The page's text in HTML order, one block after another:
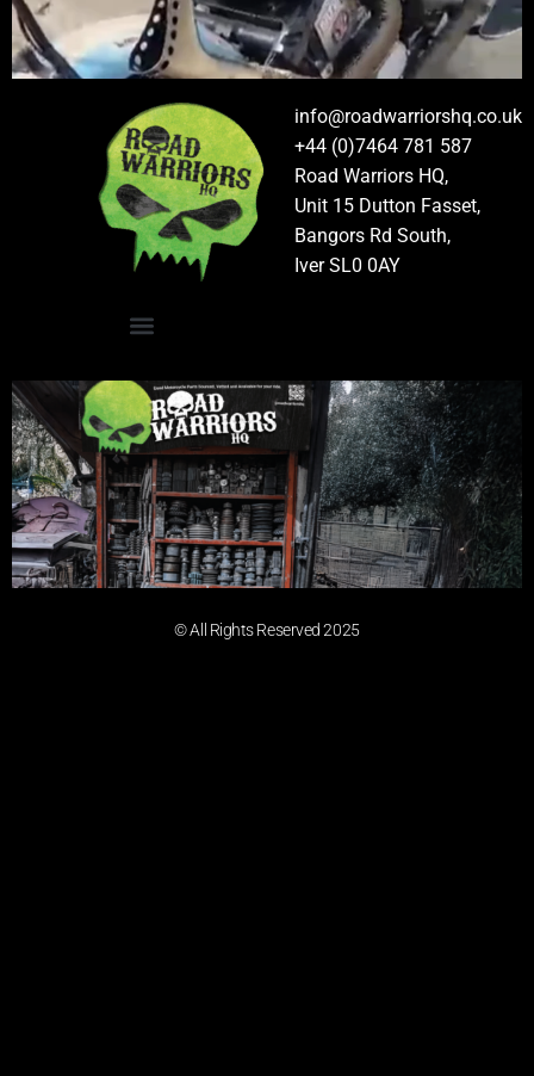
info@roadwarriorshq.co.uk
+44 (0)7464 781 587
Road Warriors HQ,
Unit 15 Dutton Fasset,
Bangors Rd South,
Iver SL0 0AY
© All Rights Reserved 2025